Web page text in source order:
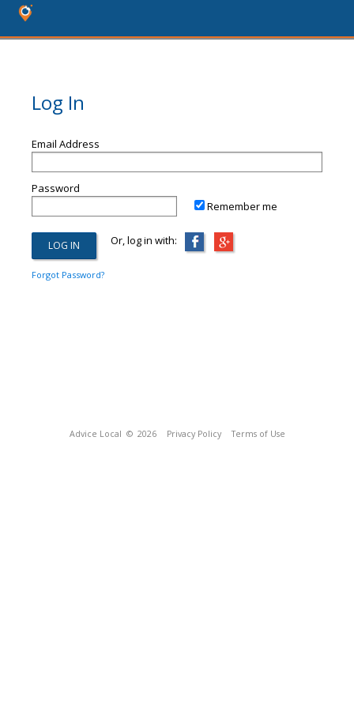
Log In
Email Address
Password
Remember me
Or, log in with:
Forgot Password?
Advice Local © 2026 Privacy Policy Terms of Use